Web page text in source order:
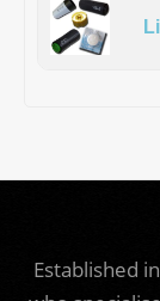
Established